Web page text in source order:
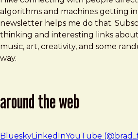
algorithms and machines getting
newsletter helps me do that.
thinking and interesting links
music, art, creativity, and some
way.
around the web
BlueskyLinkedInYouTube